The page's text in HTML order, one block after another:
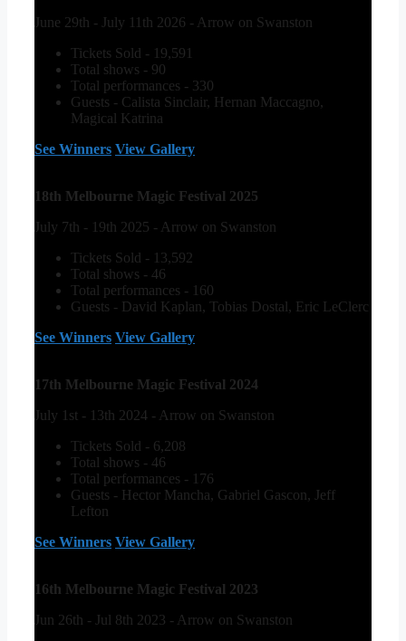
June 29th - July 11th 2026 - Arrow on Swanston
Tickets Sold - 19,591
Total shows - 90
Total performances - 330
Guests - Calista Sinclair, Hernan Maccagno,
Magical Katrina
See Winners View Gallery
18th Melbourne Magic Festival 2025
July 7th - 19th 2025 - Arrow on Swanston
Tickets Sold - 13,592
Total shows - 46
Total performances - 160
Guests - David Kaplan, Tobias Dostal, Eric LeClerc
See Winners View Gallery
17th Melbourne Magic Festival 2024
July 1st - 13th 2024 - Arrow on Swanston
Tickets Sold - 6,208
Total shows - 46
Total performances - 176
Guests - Hector Mancha, Gabriel Gascon, Jeff
Lefton
See Winners View Gallery
16th Melbourne Magic Festival 2023
Jun 26th - Jul 8th 2023 - Arrow on Swanston